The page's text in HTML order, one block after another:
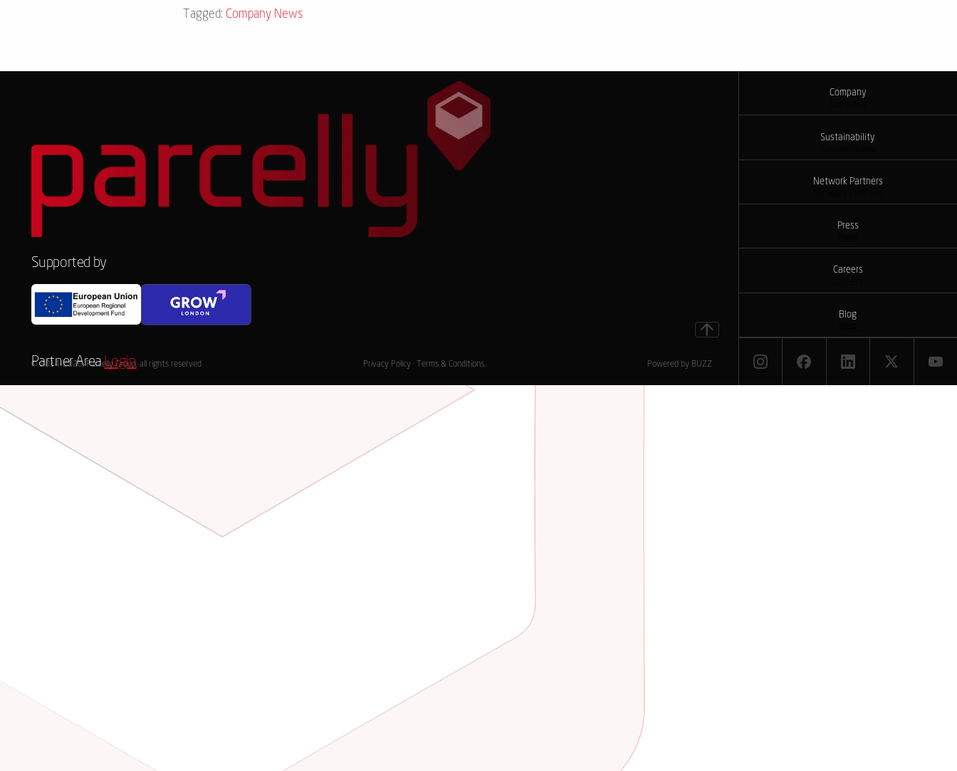
Tagged: Company News
Supported by
Partner AreaLogin
Company
Sustainability
Network Partners
Press
Careers
Blog
© 2014-2026, Parcelly Group, all rights reserved Privacy Policy· Terms & Conditions. Powered by BUZZ